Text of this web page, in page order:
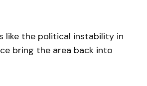
like the political instability in
bring the area back into